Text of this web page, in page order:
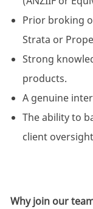
Prior broking
Strata or
Strong
products.
A genuine
The ability to
client
Why join our